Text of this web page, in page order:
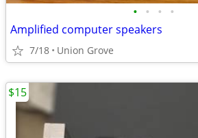
• • • •
Amplified computer speakers
7/18 Union Grove
$15